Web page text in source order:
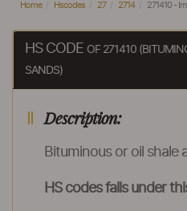
Home Hscodes 27 2714 271410 -
HS CODE OF 271410
SANDS)
Description:
Bituminous or oil shale
HS codes falls under